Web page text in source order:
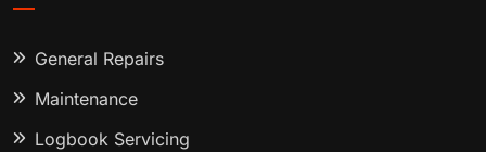
General Repairs
Maintenance
Logbook Servicing